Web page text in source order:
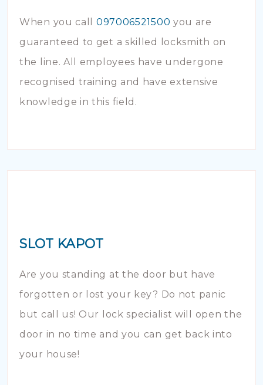
When you call 097006521500 you are
guaranteed to get a skilled locksmith on
the line. All employees have undergone
recognised training and have extensive
knowledge in this field.
SLOT KAPOT
Are you standing at the door but have
forgotten or lost your key? Do not panic
but call us! Our lock specialist will open the
door in no time and you can get back into
your house!